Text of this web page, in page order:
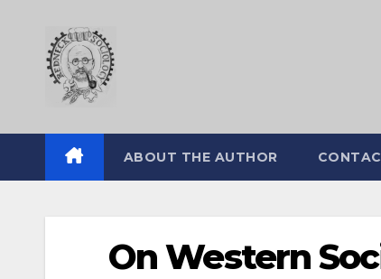
ABOUT THE AUTHOR
On Western